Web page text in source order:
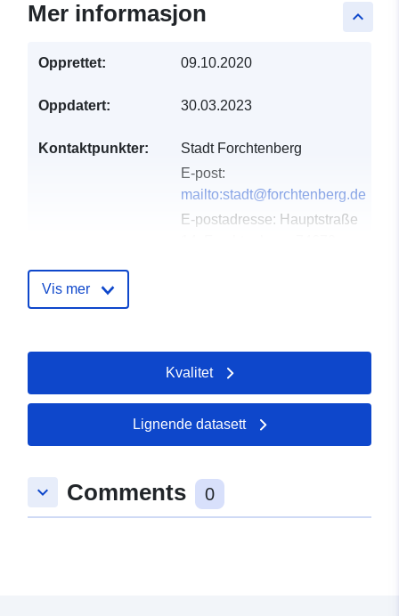
keyboard_arrow_up
Mer informasjon
Opprettet: 09.10.2020
Oppdatert: 30.03.2023
Kontaktpunkter:
Stadt Forchtenberg
E-post:
mailto:stadt@forchtenberg.de
E-postadresse: Hauptstraße
Katalogopptak: Lagt til data.europa.eu: 21
February 2026
Oppdatert på data.europa.eu:
22 July 2026
49.2866411 ], [ 9.5674863,
49.2866411 ], [ 9.5674863,
Vis mer
Kvalitet
Lignende datasett
keyboard_arrow_down Comments 0